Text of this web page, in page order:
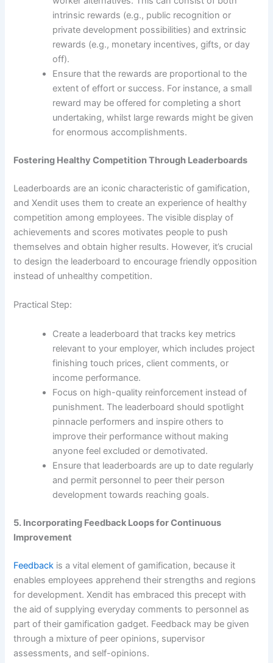
intrinsic rewards (e.g., public recognition or
private development possibilities) and extrinsic
rewards (e.g., monetary incentives, gifts, or day
off).
Ensure that the rewards are proportional to the
extent of effort or success. For instance, a small
reward may be offered for completing a short
undertaking, whilst large rewards might be given
for enormous accomplishments.
Fostering Healthy Competition Through Leaderboards
Leaderboards are an iconic characteristic of gamification,
and Xendit uses them to create an experience of healthy
competition among employees. The visible display of
achievements and scores motivates people to push
themselves and obtain higher results. However, it’s crucial
to design the leaderboard to encourage friendly opposition
instead of unhealthy competition.
Practical Step:
Create a leaderboard that tracks key metrics
relevant to your employer, which includes project
finishing touch prices, client comments, or
income performance.
Focus on high-quality reinforcement instead of
punishment. The leaderboard should spotlight
pinnacle performers and inspire others to
improve their performance without making
anyone feel excluded or demotivated.
Ensure that leaderboards are up to date regularly
and permit personnel to peer their person
development towards reaching goals.
5. Incorporating Feedback Loops for Continuous
Improvement
Feedback is a vital element of gamification, because it
enables employees apprehend their strengths and regions
for development. Xendit has embraced this precept with
the aid of supplying everyday comments to personnel as
part of their gamification gadget. Feedback may be given
through a mixture of peer opinions, supervisor
assessments, and self-opinions.